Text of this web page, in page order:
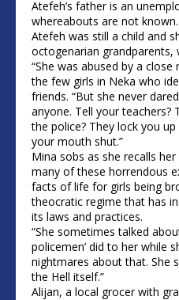
Atefeh’s father is an
whereabouts are not
Atefeh was still a child and
octogenarian grandparents,
“She was abused by a
the few girls in Neka who
friends. “But she never
anyone. Tell your teachers?
the police? They lock you
your mouth shut.”
Mina sobs as she recalls
many of these horrendous
facts of life for girls being
theocratic regime that has
its laws and practices.
“She sometimes talked
policemen’ did to her while
nightmares about that. She
the Hell itself.”
Alijan, a local grocer with